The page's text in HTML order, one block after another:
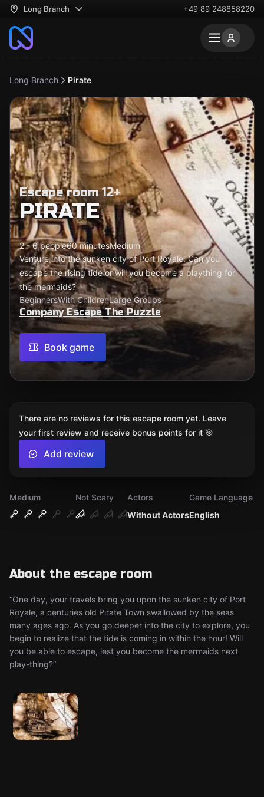
Long Branch +49 89 248858220
Long Branch Pirate
Escape room 12+
PIRATE
2 - 6 people60 minutesMedium
Venture into the sunken city of Port Royale. Can you
escape the rising tide or will you become a plaything for
the mermaids?
BeginnersWith ChildrenLarge Groups
Company Escape The Puzzle
Book game
Medium
Not Scary
Without Actors
Actors
English
Game Language
About the escape room
“One day, your travels bring you upon the sunken city of Port
Royale, a centuries old Pirate Town swallowed by the seas
many ages ago. As you go deeper into the city to explore, you
begin to realize that the tide is coming in within the hour! Will
you be able to escape, lest you become the mermaids next
play-thing?”
There are no reviews for this escape room yet. Leave
your first review and receive bonus points for it 🎯
Add review